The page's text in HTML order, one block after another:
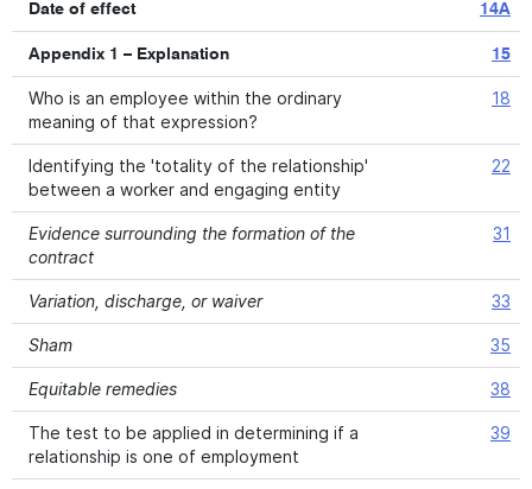
Date of effect 14A
Appendix 1 – Explanation 15
Who is an employee within the ordinary
meaning of that expression?
18
Identifying the 'totality of the relationship'
between a worker and engaging entity
22
Evidence surrounding the formation of the
contract
31
Variation, discharge, or waiver 33
Sham 35
Equitable remedies 38
The test to be applied in determining if a
relationship is one of employment
39